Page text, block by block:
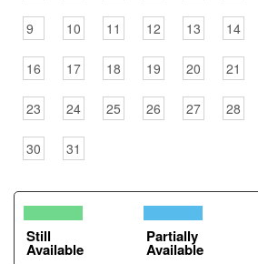
9 10 11 12 13 14
16 17 18 19 20 21
23 24 25 26 27 28
30 31
Still
Available
Partially
Available